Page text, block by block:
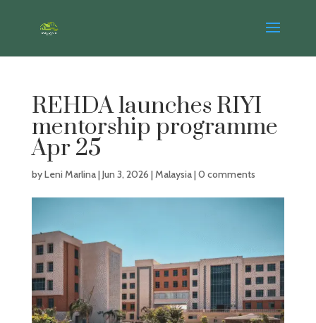
REHDA launches RIYI
mentorship programme
Apr 25
byLeni Marlina|Jun 3, 2026 |Malaysia|0 comments